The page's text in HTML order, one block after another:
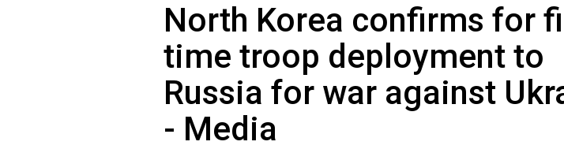
North Korea confirms for
time troop deployment to
Russia for war against
- Media